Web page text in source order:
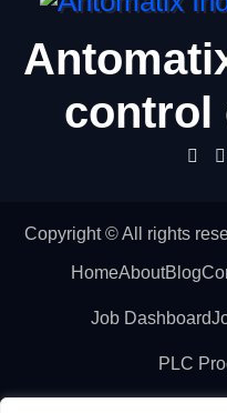
control
Copyright © All rights
HomeAboutBlog
Job Dashboard
PLC